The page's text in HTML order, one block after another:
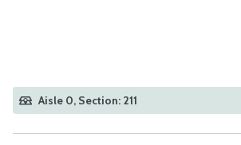
Aisle 0, Section: 211